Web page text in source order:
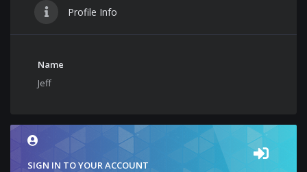
Profile Info
Name
Jeff
SIGN IN TO YOUR ACCOUNT